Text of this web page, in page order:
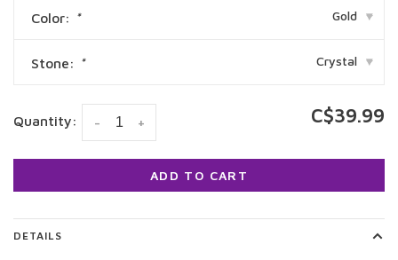
Color: * Gold ▾
Stone: * Crystal ▾
Quantity: +
- C$39.99
ADD TO CART
DETAILS